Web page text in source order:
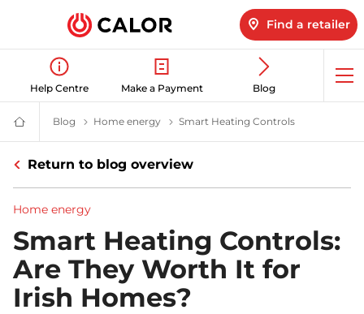
Find a retailer
Help Centre Make a Payment Blog
Calor
Gas
Leading
Suppliers
(LPG)
&
Energy
Solutions
Provider
Blog Latest LPG News for Homes & Businesses | Calor gas
Home energy Home Energy News & Insights | Calor
Smart Heating Controls
Return to blog overview
Home energy
Smart Heating Controls:
Are They Worth It for
Irish Homes?